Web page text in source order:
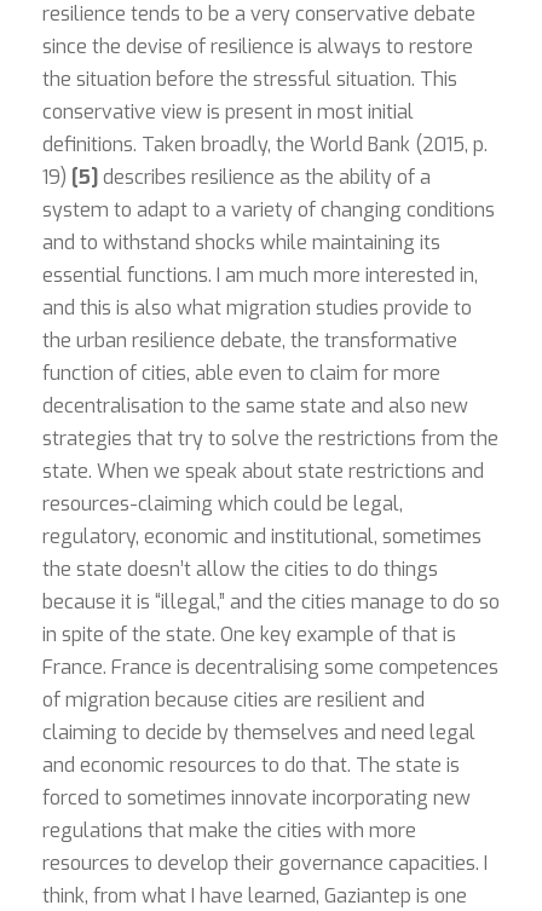
resilience tends to be a very conservative debate
since the devise of resilience is always to restore
the situation before the stressful situation. This
conservative view is present in most initial
definitions. Taken broadly, the World Bank (2015, p.
19) [5]describes resilience as the ability of a
system to adapt to a variety of changing conditions
and to withstand shocks while maintaining its
essential functions. I am much more interested in,
and this is also what migration studies provide to
the urban resilience debate, the transformative
function of cities, able even to claim for more
decentralisation to the same state and also new
strategies that try to solve the restrictions from the
state. When we speak about state restrictions and
resources-claiming which could be legal,
regulatory, economic and institutional, sometimes
the state doesn’t allow the cities to do things
because it is “illegal,” and the cities manage to do so
in spite of the state. One key example of that is
France. France is decentralising some competences
of migration because cities are resilient and
claiming to decide by themselves and need legal
and economic resources to do that. The state is
forced to sometimes innovate incorporating new
regulations that make the cities with more
resources to develop their governance capacities. I
think, from what I have learned, Gaziantep is one